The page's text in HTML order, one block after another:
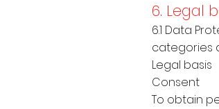
6. Legal
6.1 Data
categories
Legal basis
Consent
To obtain